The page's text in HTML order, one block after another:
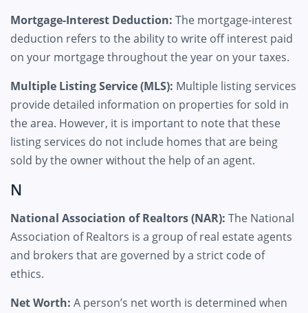
Mortgage-Interest Deduction: The mortgage-interest
deduction refers to the ability to write off interest paid
on your mortgage throughout the year on your taxes.
Multiple Listing Service (MLS): Multiple listing services
provide detailed information on properties for sold in
the area. However, it is important to note that these
listing services do not include homes that are being
sold by the owner without the help of an agent.
N
National Association of Realtors (NAR): The National
Association of Realtors is a group of real estate agents
and brokers that are governed by a strict code of
ethics.
Net Worth: A person’s net worth is determined when